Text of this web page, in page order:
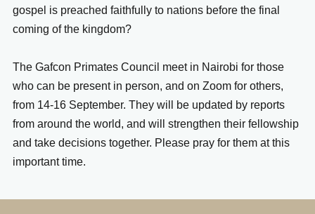
gospel is preached faithfully to nations before the final
coming of the kingdom?
The Gafcon Primates Council meet in Nairobi for those
who can be present in person, and on Zoom for others,
from 14-16 September. They will be updated by reports
from around the world, and will strengthen their fellowship
and take decisions together. Please pray for them at this
important time.